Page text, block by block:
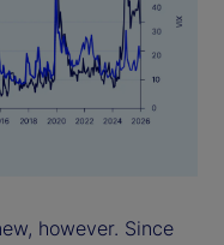
however. Since